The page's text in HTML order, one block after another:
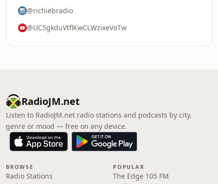
@richiebradio
@UC5gkduVtflKwCLWzixeVoTw
RadioJM.net
Listen to RadioJM.net radio stations and podcasts by city,
genre or mood — free on any device.
BROWSE
Radio Stations
POPULAR
The Edge 105 FM